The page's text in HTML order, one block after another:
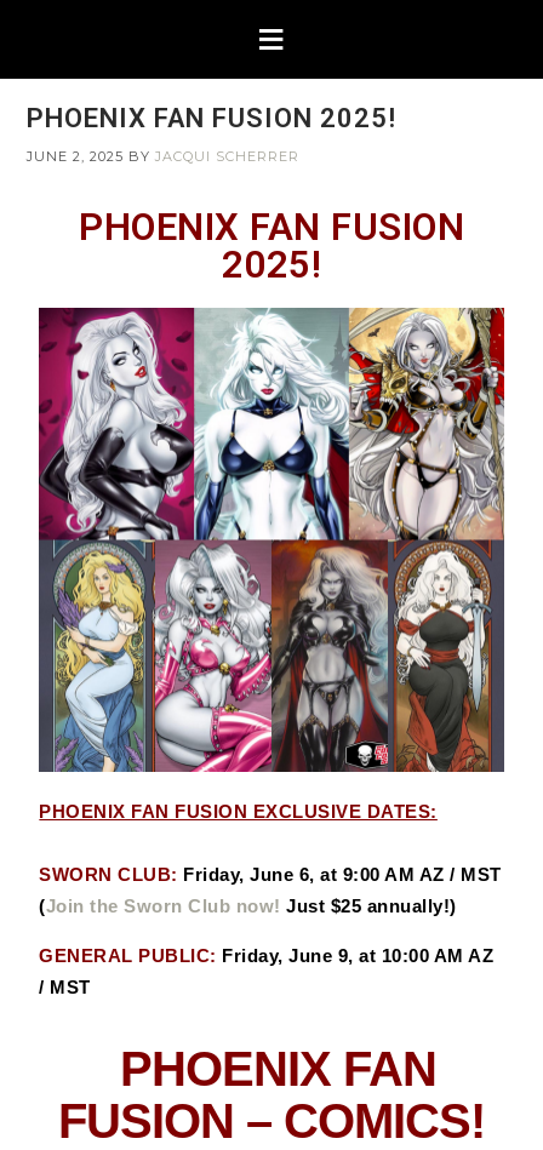
PHOENIX FAN FUSION 2025!
JUNE 2, 2025 BYJACQUI SCHERRER
PHOENIX FAN FUSION
2025!
PHOENIX FAN FUSION EXCLUSIVE DATES:
SWORN CLUB: Friday, June 6, at 9:00 AM AZ / MST
(Join the Sworn Club now! Just $25 annually!)
GENERAL PUBLIC: Friday, June 9, at 10:00 AM AZ
/ MST
PHOENIX FAN
FUSION – COMICS!